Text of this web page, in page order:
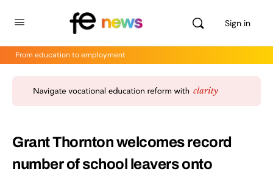
Sign in
From education to employment
Grant Thornton welcomes record
number of school leavers onto